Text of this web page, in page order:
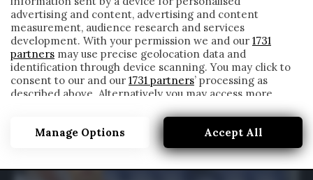
advertising and content, advertising and content
measurement, audience research and services
development. With your permission we and our 1731
partners may use precise geolocation data and
identification through device scanning. You may click to
consent to our and our 1731 partners’ processing as
described above. Alternatively you may access more
detailed information and change your preferences
before consenting or to refuse consenting. Please note
that some processing of your personal data may not
require your consent, but you have a right to object to
such processing. Your preferences will apply to this
website only. You can change your preferences or
Manage Options Accept All